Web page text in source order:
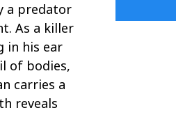
a predator
As a killer
in his ear
of bodies,
carries a
reveals